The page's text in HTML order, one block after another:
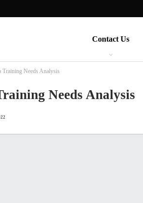
Contact Us
Training Needs Analysis
Needs Analysis